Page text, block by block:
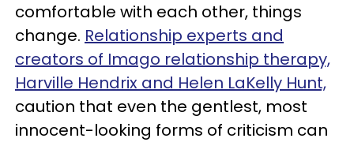
comfortable with each other, things
change. Relationship experts and
creators of Imago relationship therapy,
Harville Hendrix and Helen LaKelly Hunt,
caution that even the gentlest, most
innocent-looking forms of criticism can